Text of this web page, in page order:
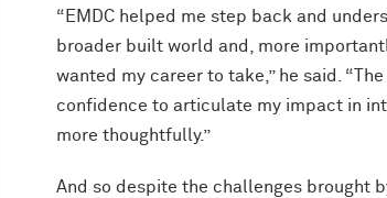
“EMDC helped me step back and
broader built world and, more
wanted my career to take,” he said.
confidence to articulate my impact in
more thoughtfully.”
And so despite the challenges brought